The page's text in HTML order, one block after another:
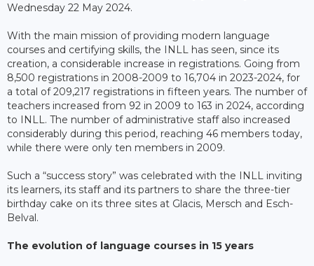
Wednesday 22 May 2024.
With the main mission of providing modern language
courses and certifying skills, the INLL has seen, since its
creation, a considerable increase in registrations. Going from
8,500 registrations in 2008-2009 to 16,704 in 2023-2024, for
a total of 209,217 registrations in fifteen years. The number of
teachers increased from 92 in 2009 to 163 in 2024, according
to INLL. The number of administrative staff also increased
considerably during this period, reaching 46 members today,
while there were only ten members in 2009.
Such a “success story” was celebrated with the INLL inviting
its learners, its staff and its partners to share the three-tier
birthday cake on its three sites at Glacis, Mersch and Esch-
Belval.
The evolution of language courses in 15 years